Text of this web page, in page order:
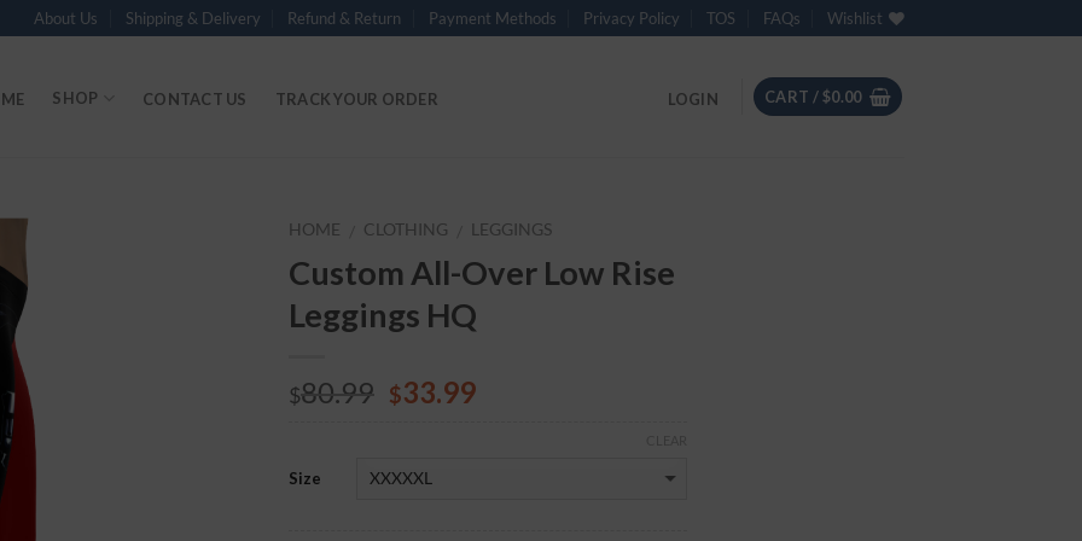
About Us Shipping & Delivery Refund & Return Payment Methods Privacy Policy TOS FAQs Wishlist
SHOP CONTACT US TRACK YOUR ORDER LOGIN CART /$0.00
HOME CLOTHING LEGGINGS
Custom All-Over Low Rise
Leggings HQ
$80.99 $33.99
Size